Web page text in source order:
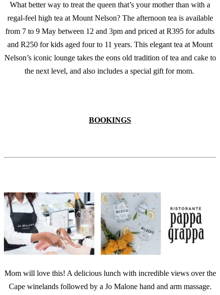
What better way to treat the queen that’s your mother than with a
regal-feel high tea at Mount Nelson? The afternoon tea is available
from 7 to 9 May between 12 and 3pm and priced at R395 for adults
and R250 for kids aged four to 11 years. This elegant tea at Mount
Nelson’s iconic lounge takes the eons old tradition of tea and cake to
the next level, and also includes a special gift for mom.
BOOKINGS
Mom will love this! A delicious lunch with incredible views over the
Cape winelands followed by a Jo Malone hand and arm massage.